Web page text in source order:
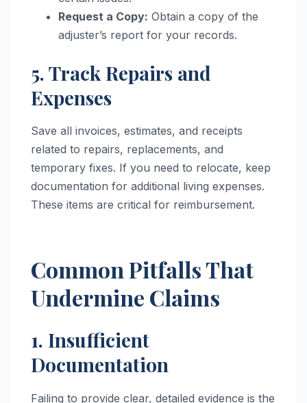
Request a Copy: Obtain a copy of the
adjuster’s report for your records.
5. Track Repairs and
Expenses
Save all invoices, estimates, and receipts
related to repairs, replacements, and
temporary fixes. If you need to relocate, keep
documentation for additional living expenses.
These items are critical for reimbursement.
Common Pitfalls That
Undermine Claims
1. Insufficient
Documentation
Failing to provide clear, detailed evidence is the